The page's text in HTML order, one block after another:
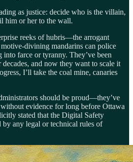
as justice: decide who is the villain,
him or her to the wall.
reeks of hubris—the arrogant
divining mandarins can police
into farce or tyranny. They’ve been
and now they want to scale it
I’ll take the coal mine, canaries
should be proud—they’ve
evidence for long before Ottawa
stated that the Digital Safety
any legal or technical rules of